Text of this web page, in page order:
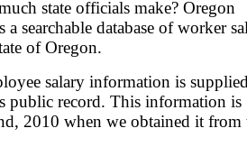
state officials make? Oregon
searchable database of worker
of Oregon.
salary information is
public record. This information is
2010 when we obtained it from